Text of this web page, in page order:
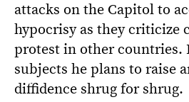
attacks on the Capitol to
hypocrisy as they criticize
protest in other
subjects he plans to raise
diffidence shrug for shrug.